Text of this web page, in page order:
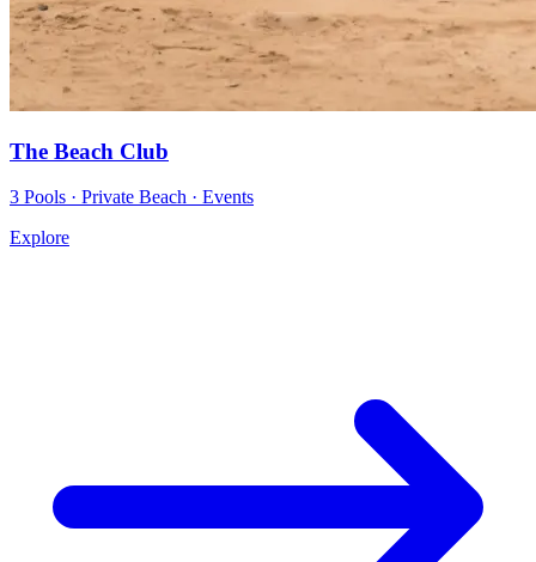
The Beach Club
3 Pools · Private Beach · Events
Explore